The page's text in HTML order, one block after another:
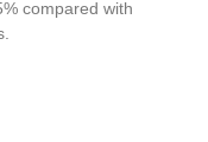
compared with